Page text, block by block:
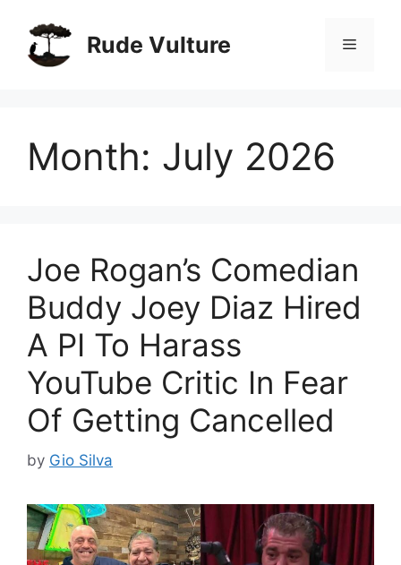
content
Rude Vulture Menu
Month: July 2026
Joe Rogan’s Comedian
Buddy Joey Diaz Hired
A PI To Harass
YouTube Critic In Fear
Of Getting Cancelled
by Gio Silva